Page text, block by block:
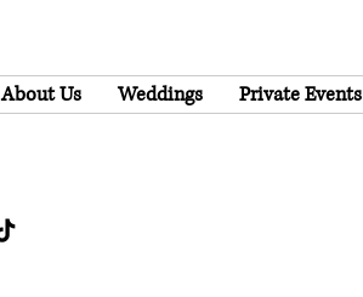
About Us Weddings Private Events